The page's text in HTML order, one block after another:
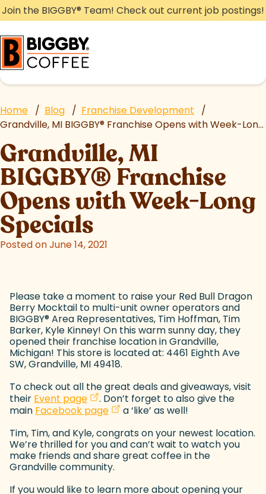
Skip
to
content
Join the BIGGBY® Team! Check out current job postings!
Home / Blog / Franchise Development
/
Grandville, MI BIGGBY® Franchise Opens with Week-Long Specials
Grandville, MI
BIGGBY® Franchise
Opens with Week-Long
Specials
Posted on June 14, 2021
Please take a moment to raise your Red Bull Dragon
Berry Mocktail to multi-unit owner operators and
BIGGBY®Area Representatives, Tim Hoffman, Tim
Barker, Kyle Kinney! On this warm sunny day, they
opened their franchise location in Grandville,
Michigan! This store is located at: 4461 Eighth Ave
SW, Grandville, MI 49418.
To check out all the great deals and giveaways, visit
their Event page (goes to new website)
(opens in a new tab)
. Don’t forget to also give the
main Facebook page (goes to new website)
(opens in a new tab)
a ‘like’ as well!
Tim, Tim, and Kyle, congrats on your newest location.
We’re thrilled for you and can’t wait to watch you
make friends and share great coffee in the
Grandville community.
If you would like to learn more about opening your